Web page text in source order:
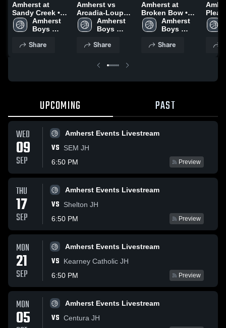
Amherst at
Sandy Creek •
Game Recap •
Feb 26, 2026
Amherst
Boys
Share
Amherst vs
Arcadia-Loup
City • Game
Recap • Feb 24,
Amherst
Boys
Share
Amherst at
Broken Bow •
Game Recap •
Feb 20, 2026
Amherst
Boys
Share
Feb
UPCOMING PAST
WED
09
SEP
Amherst Events Livestream
VS
SEM JH
6:50 PM
Preview
THU
17
SEP
Amherst Events Livestream
VS
Shelton JH
6:50 PM
Preview
MON
21
SEP
Amherst Events Livestream
VS
Kearney Catholic JH
6:50 PM
Preview
MON
05
Amherst Events Livestream
VS Centura JH